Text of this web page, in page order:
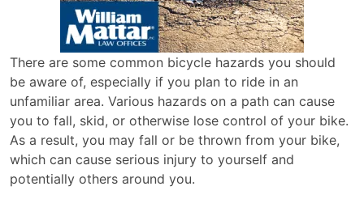
There are some common bicycle hazards you should
be aware of, especially if you plan to ride in an
unfamiliar area. Various hazards on a path can cause
you to fall, skid, or otherwise lose control of your bike.
As a result, you may fall or be thrown from your bike,
which can cause serious injury to yourself and
potentially others around you.